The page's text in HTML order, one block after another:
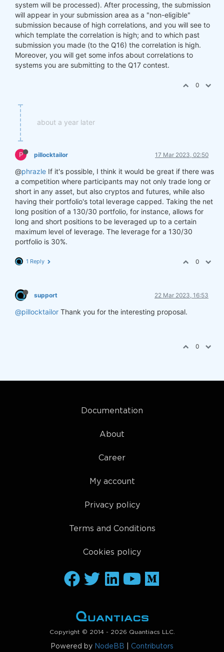
system will be processed). After processing, the submission
will appear in your submission area as a "non-eligible"
submission because of high correlations, and you will see to
which template the correlation is high; and to which past
submission you made (to the Q16) the correlation is high.
Moreover, you will get some infos about correlations to
systems you are submitting to the Q17 contest.
0
about a year later
P pillocktailor 17 Mar 2023, 02:50
@phrazle If it's possible, I think it would be great if there was
a competition where participants may not only trade long or
short in any asset, but also cryptos and futures, while also
having their portfolio's total leverage capped. Taking the net
long position of a 130/30 portfolio, for instance, allows for
long and short positions to be leveraged up to a certain
maximum level of leverage. The leverage for a 130/30
portfolio is 30%.
1 Reply 0
support 22 Mar 2023, 16:53
@pillocktailor Thank you for the interesting proposal.
0
Documentation
About
Career
My account
Privacy policy
Terms and Conditions
Cookies policy
Copyright © 2014 - 2026 Quantiacs LLC.
Powered by NodeBB Contributors